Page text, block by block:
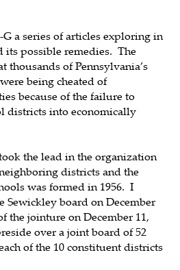
a series of articles exploring in
its possible remedies. The
thousands of Pennsylvania’s
being cheated of
because of the failure to
districts into economically
the lead in the organization
districts and the
was formed in 1956. I
Sewickley board on December
the jointure on December 11,
over a joint board of 52
of the 10 constituent districts